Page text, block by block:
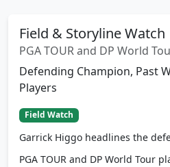
Field & Storyline Watch
PGA TOUR and DP World
Defending Champion, Past
Players
Field Watch
Garrick Higgo headlines the
PGA TOUR and DP World Tour